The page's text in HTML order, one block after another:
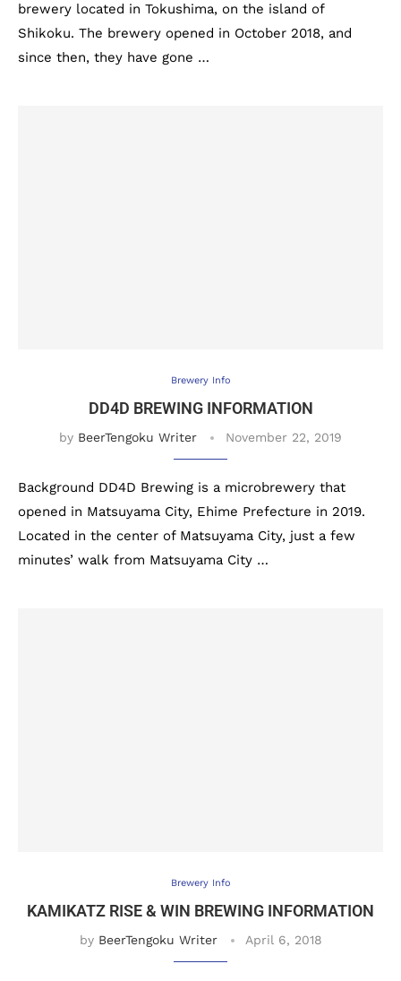
brewery located in Tokushima, on the island of
Shikoku. The brewery opened in October 2018, and
since then, they have gone …
Brewery Info
DD4D BREWING INFORMATION
by BeerTengoku Writer November 22, 2019
Background DD4D Brewing is a microbrewery that
opened in Matsuyama City, Ehime Prefecture in 2019.
Located in the center of Matsuyama City, just a few
minutes’ walk from Matsuyama City …
Brewery Info
KAMIKATZ RISE & WIN BREWING INFORMATION
by BeerTengoku Writer April 6, 2018